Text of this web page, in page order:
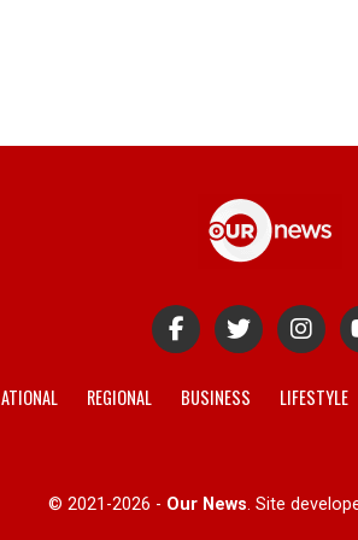
REGIONAL BUSINESS LIFESTYLE
© 2021-2026 - Our News. Site